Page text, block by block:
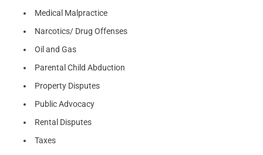
Medical Malpractice
Narcotics/ Drug Offenses
Oil and Gas
Parental Child Abduction
Property Disputes
Public Advocacy
Rental Disputes
Taxes